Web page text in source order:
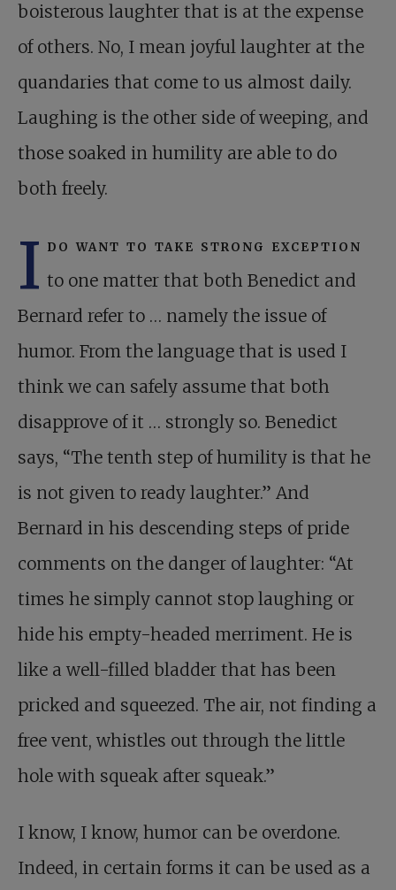
boisterous laughter that is at the expense
of others. No, I mean joyful laughter at the
quandaries that come to us almost daily.
Laughing is the other side of weeping, and
those soaked in humility are able to do
both freely.
I do want to take strong exception
to one matter that both Benedict and
Bernard refer to … namely the issue of
humor. From the language that is used I
think we can safely assume that both
disapprove of it … strongly so. Benedict
says, “The tenth step of humility is that he
is not given to ready laughter.” And
Bernard in his descending steps of pride
comments on the danger of laughter: “At
times he simply cannot stop laughing or
hide his empty-headed merriment. He is
like a well-filled bladder that has been
pricked and squeezed. The air, not finding a
free vent, whistles out through the little
hole with squeak after squeak.”
I know, I know, humor can be overdone.
Indeed, in certain forms it can be used as a